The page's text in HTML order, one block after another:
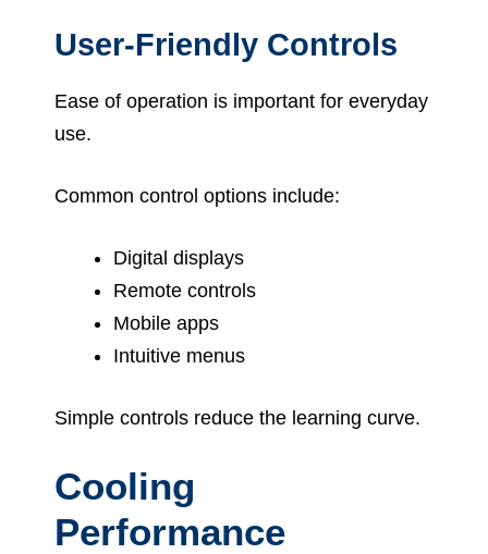
User-Friendly Controls
Ease of operation is important for everyday
use.
Common control options include:
Digital displays
Remote controls
Mobile apps
Intuitive menus
Simple controls reduce the learning curve.
Cooling
Performance